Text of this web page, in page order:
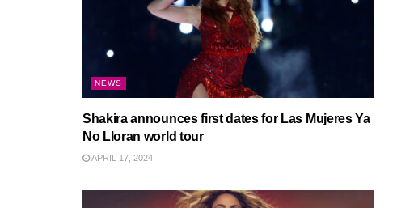
NEWS
Shakira announces first dates for Las Mujeres Ya
No Lloran world tour
APRIL 17, 2024